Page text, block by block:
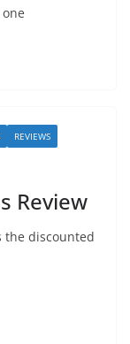
REVIEWS
Review
the discounted